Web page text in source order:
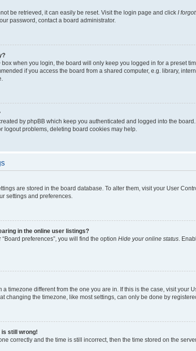
be retrieved, it can easily be reset. Visit the login page and click I
password, contact a board administrator.
box when you login, the board will only keep you logged in for a preset
if you access the board from a shared computer, e.g. library,
by phpBB which keep you authenticated and logged into the
logout problems, deleting board cookies may help.
are stored in the board database. To alter them, visit your User
settings and preferences.
in the online user listings?
preferences”, you will find the option Hide your online status .
a timezone different from the one you are in. If this is the case, visit
changing the timezone, like most settings, can only be done by
is still wrong!
correctly and the time is still incorrect, then the time stored on the